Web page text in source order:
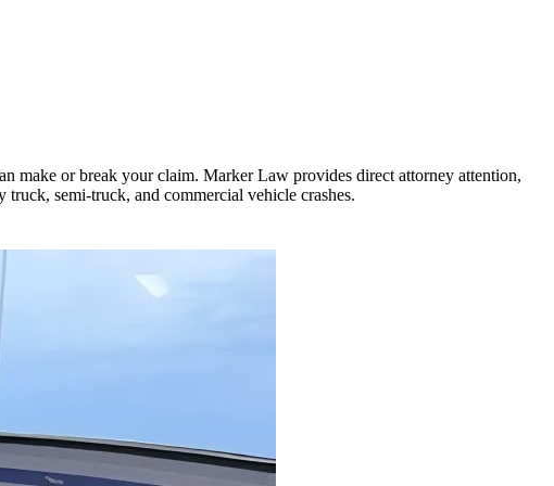
make or break your claim. Marker Law provides direct attorney attention,
semi-truck, and commercial vehicle crashes.